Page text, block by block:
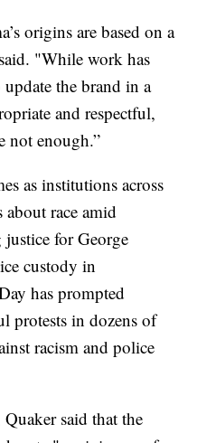
origins are based on a
"While work has
update the brand in a
and respectful,
not enough.”
as institutions across
race amid
for George
custody in
has prompted
protests in dozens of
racism and police
Quaker said that the